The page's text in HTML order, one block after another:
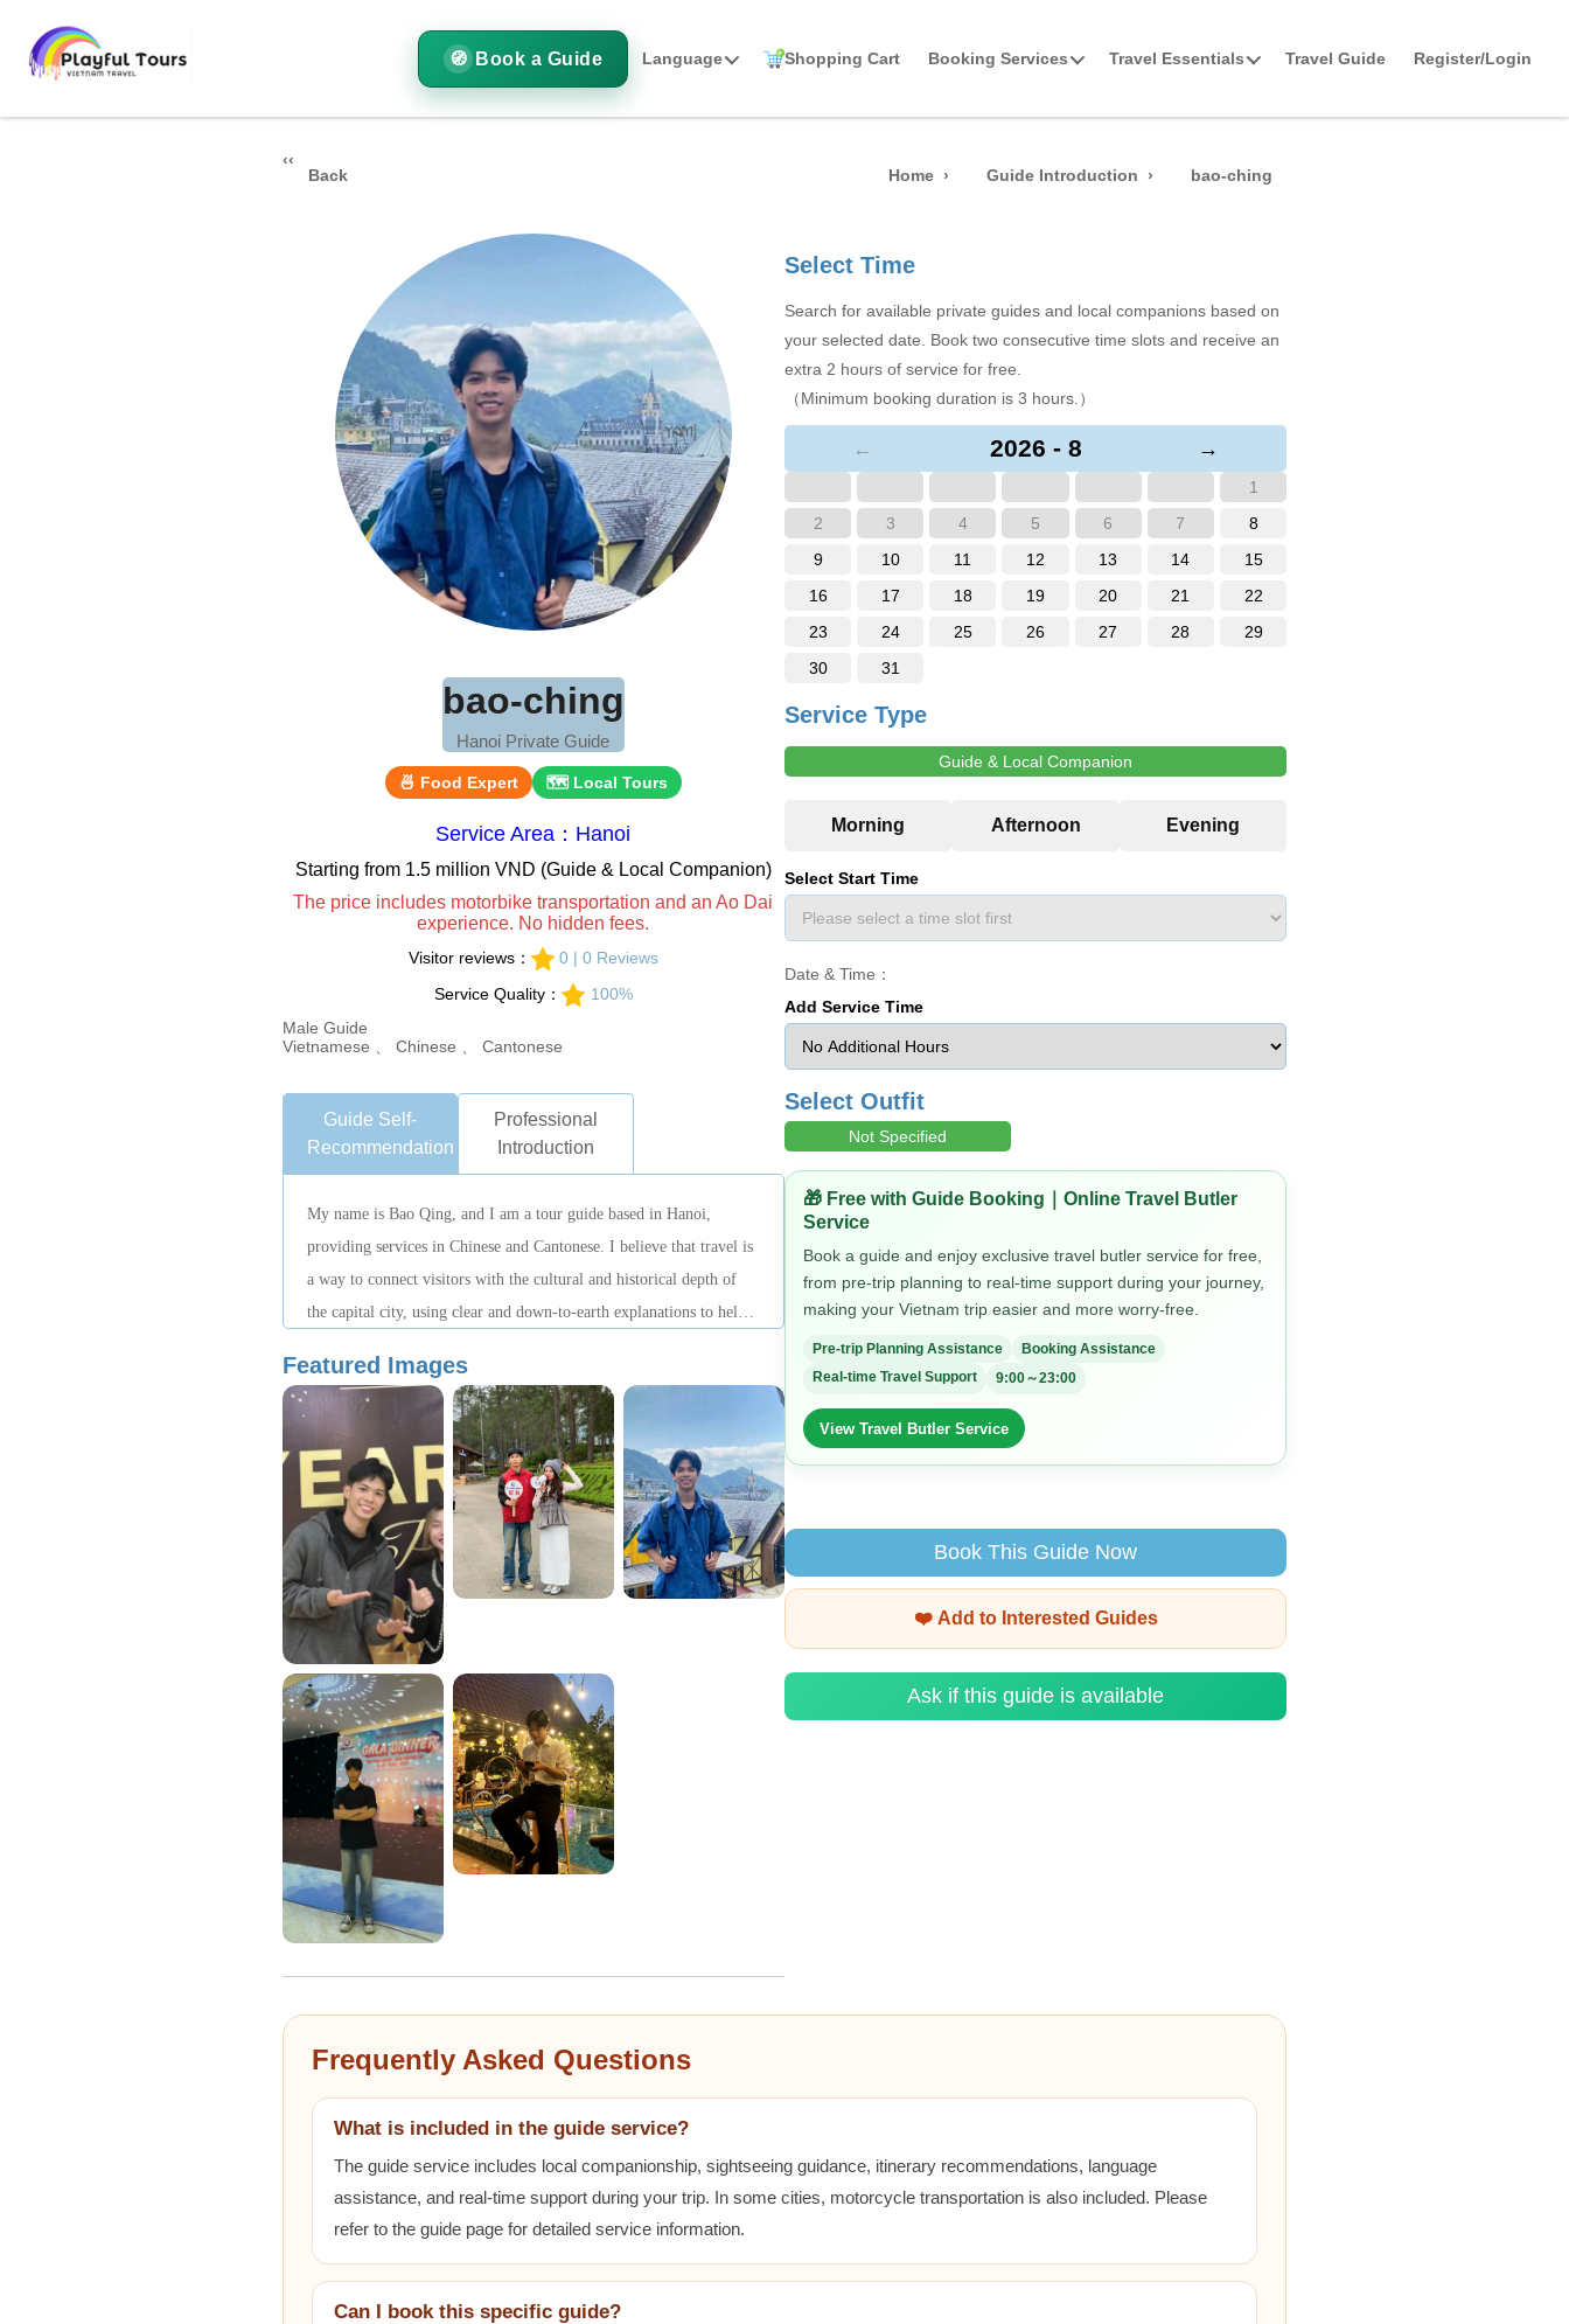
Book a Guide Language Shopping Cart Booking Services Travel Essentials Travel Guide Register/Login
Back Home Guide Introduction bao-ching
bao-ching
Hanoi Private Guide
🍜 Food Expert 🗺 Local Tours
Service Area：Hanoi
Starting from 1.5 million VND (Guide & Local Companion)
The price includes motorbike transportation and an Ao Dai
experience. No hidden fees.
Visitor reviews：
0 | 0 Reviews
Service Quality：
100%
Male Guide
Vietnamese 、 Chinese 、 Cantonese
Guide Self-
Recommendation
Professional
Introduction
My name is Bao Qing, and I am a tour guide based in Hanoi,
providing services in Chinese and Cantonese. I believe that travel is
a way to connect visitors with the cultural and historical depth of
the capital city, using clear and down-to-earth explanations to help
proactive, well-organized, and flexible with arrangements, aiming
to provide visitors with a relaxed, clear, and complete sightseeing
experience.
Featured Images
Select Time
Search for available private guides and local companions based on
your selected date. Book two consecutive time slots and receive an
extra 2 hours of service for free.
（Minimum booking duration is 3 hours.）
← 2026 - 8 →
1
2
3 4 5 6 7
8
9
10 11 12 13 14
15
16
17 18 19 20 21
22
23
24 25 26 27 28
29
30
31
Service Type
Guide & Local Companion
Select Start Time
Date & Time：
Add Service Time
Select Outfit
Not Specified
🎁 Free with Guide Booking｜Online Travel Butler
Service
Book a guide and enjoy exclusive travel butler service for free,
from pre-trip planning to real-time support during your journey,
making your Vietnam trip easier and more worry-free.
Pre-trip Planning Assistance
Booking Assistance
Real-time Travel Support
9:00～23:00
View Travel Butler Service
Book This Guide Now
❤️ Add to Interested Guides
Ask if this guide is available
Frequently Asked Questions
What is included in the guide service?
The guide service includes local companionship, sightseeing guidance, itinerary recommendations, language
assistance, and real-time support during your trip. In some cities, motorcycle transportation is also included. Please
refer to the guide page for detailed service information.
Can I book this specific guide?